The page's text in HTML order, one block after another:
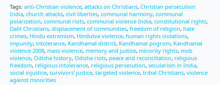
Tags: anti-Christian violence, attacks on Christians, Christian persecution
India, church attacks, civil liberties, communal harmony, communal
polarization, communal riots, communal violence India, constitutional rights,
Dalit Christians, displacement of communities, freedom of religion, hate
crimes, Hindu extremism, Hindutva violence, human rights violations,
impunity, intolerance, Kandhamal district, Kandhamal pogrom, Kandhamal
violence 2008, mass violence, memory and justice, minority rights, mob
violence, Odisha history, Odisha riots, peace and reconciliation, religious
freedom, religious intolerance, religious persecution, secularism in India,
social injustice, survivors’ justice, targeted violence, tribal Christians, violence
against minorities